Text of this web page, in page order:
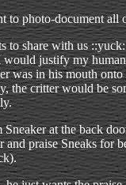
photo-document
share with us
justify my
in his mouth
the critter would be
at the back
praise Sneaks